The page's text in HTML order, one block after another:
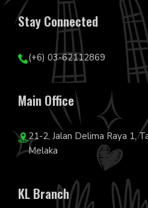
Stay Connected
(+6) 03-62112869
Main Office
21-2, Jalan Delima Raya 1,
Melaka
KL Branch